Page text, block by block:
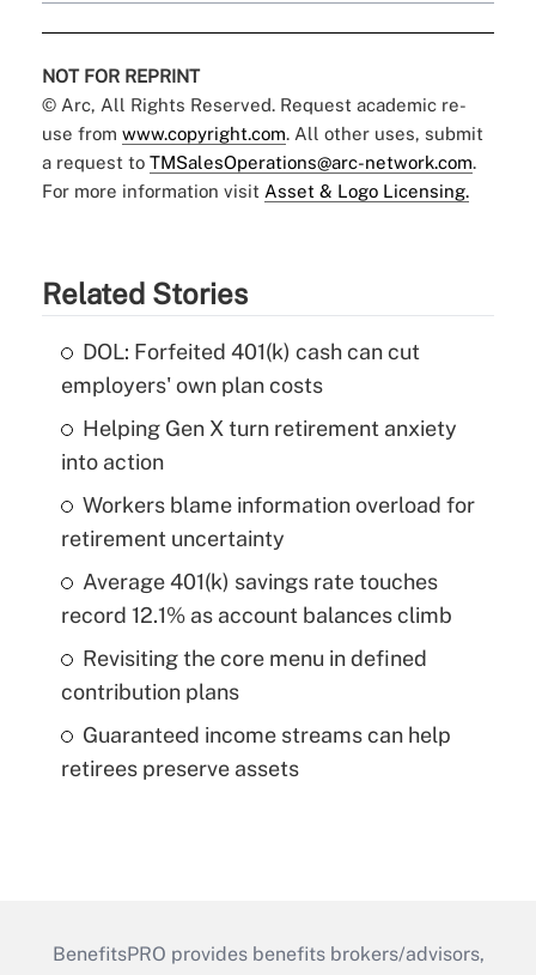
NOT FOR REPRINT
© Arc, All Rights Reserved. Request academic re-
use from www.copyright.com. All other uses, submit
a request to TMSalesOperations@arc-network.com.
For more information visit Asset & Logo Licensing.
Related Stories
DOL: Forfeited 401(k) cash can cut
employers' own plan costs
Helping Gen X turn retirement anxiety
into action
Workers blame information overload for
retirement uncertainty
Average 401(k) savings rate touches
record 12.1% as account balances climb
Revisiting the core menu in defined
contribution plans
Guaranteed income streams can help
retirees preserve assets
BenefitsPRO provides benefits brokers/advisors,